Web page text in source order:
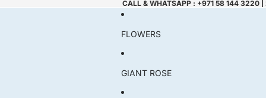
CALL & WHATSAPP : +971 58 144 3220
FLOWERS
GIANT ROSE